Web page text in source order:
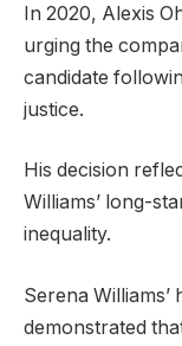
In 2020, Alexis
urging the
candidate
justice.
His decision
Williams’ long-
inequality.
Serena
demonstrated